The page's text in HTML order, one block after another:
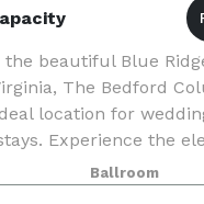
the beautiful Blue
The Bedford
location for
Experience the
amid quaint streets
Ballroom